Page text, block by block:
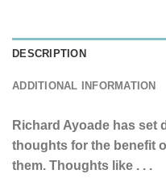
DESCRIPTION
ADDITIONAL INFORMATION
Richard Ayoade has set
thoughts for the benefit
them. Thoughts like . . .